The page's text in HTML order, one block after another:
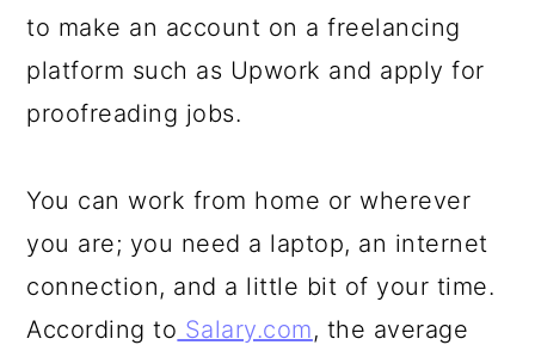
to make an account on a freelancing
platform such as Upwork and apply for
proofreading jobs.
You can work from home or wherever
you are; you need a laptop, an internet
connection, and a little bit of your time.
According to Salary.com, the average